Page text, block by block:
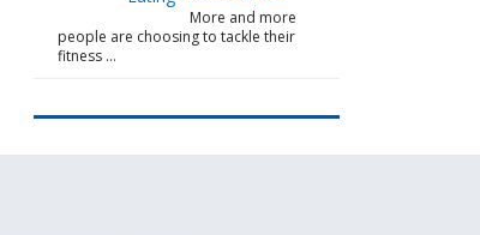
More and more
people are choosing to tackle their
fitness …